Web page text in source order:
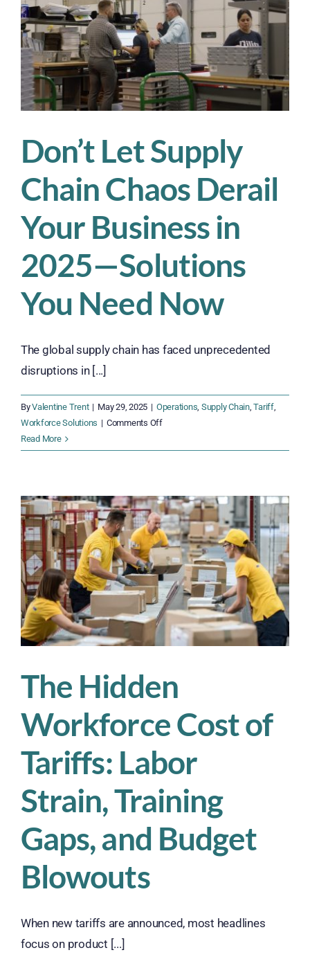
Tariffs
Are
Disrupting
Distribution
Don’t Let Supply
Chain Chaos Derail
Your Business in
2025—Solutions
You Need Now
The global supply chain has faced unprecedented
disruptions in [...]
ByValentine Trent | May 29, 2025 | Operations, Supply Chain,Tariff,
Workforce Solutions | Comments Offon
Let
Chaos
Derail
Your
Business
in
2025
—
Solutions
You
Need
Read More
The Hidden
Workforce Cost of
Tariffs: Labor
Strain, Training
Gaps, and Budget
Blowouts
When new tariffs are announced, most headlines
focus on product [...]